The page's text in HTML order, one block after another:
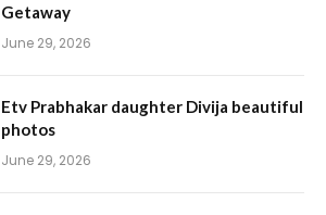
Getaway
June 29, 2026
Etv Prabhakar daughter Divija beautiful
photos
June 29, 2026